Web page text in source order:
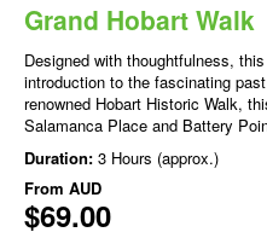
Grand Hobart Walk
Designed with thoughtfulness,
introduction to the fascinating
renowned Hobart Historic Walk,
Salamanca Place and Battery
Duration: 3 Hours (approx.)
From AUD
$69.00